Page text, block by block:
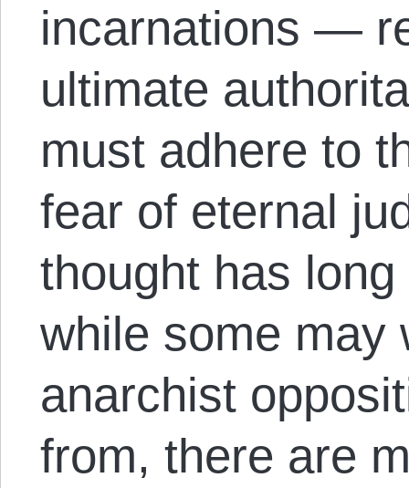
incarnations —
ultimate
must adhere to
fear of eternal
thought has
while some may
anarchist
from, there are